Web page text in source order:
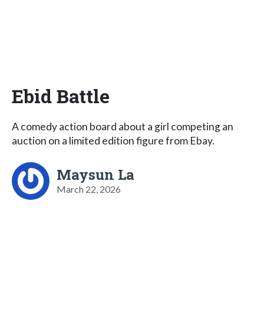
Ebid Battle
A comedy action board about a girl competing an
auction on a limited edition figure from Ebay.
Maysun La
March 22, 2026